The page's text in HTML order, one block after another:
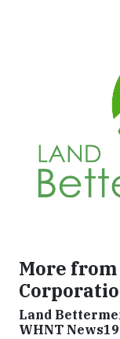
More
Land
WHNT